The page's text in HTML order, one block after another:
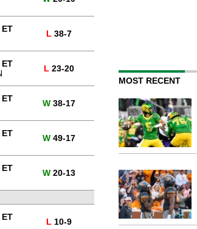
L 38-7
L 23-20
W38-17
W49-17
W20-13
L 10-9
MOST RECENT